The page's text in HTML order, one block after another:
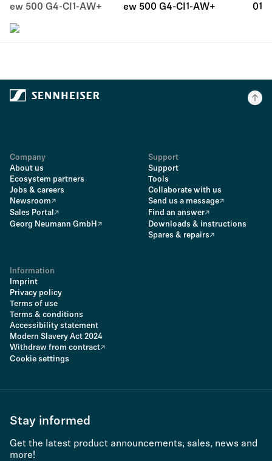
ew 500 G4-CI1-AW+ ew 500 G4-CI1-AW+ 01
Company
About us
Ecosystem partners
Jobs & careers
Newsroom
Sales Portal
Georg Neumann GmbH
Support
Support
Tools
Collaborate with us
Send us a message
Find an answer
Downloads & instructions
Spares & repairs
Information
Imprint
Privacy policy
Terms of use
Terms & conditions
Accessibility statement
Modern Slavery Act 2024
Withdraw from contract
Cookie settings
Stay informed
Get the latest product announcements, sales, news and
more!